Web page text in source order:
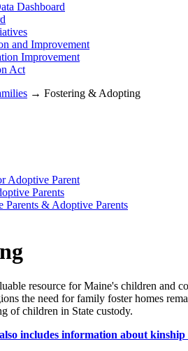
Dashboard
and Improvement
Improvement
Act
→ Fostering & Adopting
Adoptive Parent
Parents
Parents & Adoptive Parents
resource for Maine's children
the need for family foster homes
of children in State custody.
includes information about kinship